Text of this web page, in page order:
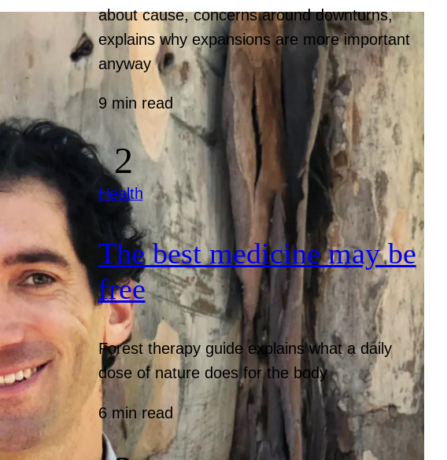
about cause, concerns around downturns,
explains why expansions are more important
anyway
9 min read
Health
The best medicine may be
free
Forest therapy guide explains what a daily
dose of nature does for the body
6 min read